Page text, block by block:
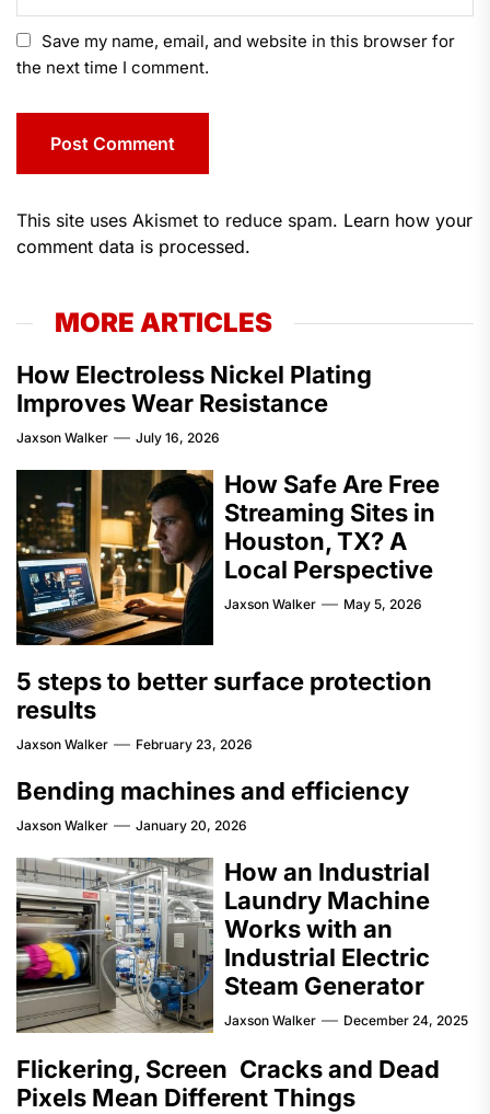
Save my name, email, and website in this browser for
the next time I comment.
This site uses Akismet to reduce spam. Learn how your
comment data is processed.
MORE ARTICLES
How Electroless Nickel Plating
Improves Wear Resistance
Jaxson Walker July 16, 2026
How Safe Are Free
Streaming Sites in
Houston, TX? A
Local Perspective
Jaxson Walker May 5, 2026
5 steps to better surface protection
results
Jaxson Walker February 23, 2026
Bending machines and efficiency
Jaxson Walker January 20, 2026
How an Industrial
Laundry Machine
Works with an
Industrial Electric
Steam Generator
Jaxson Walker December 24, 2025
Flickering, Screen Cracks and Dead
Pixels Mean Different Things